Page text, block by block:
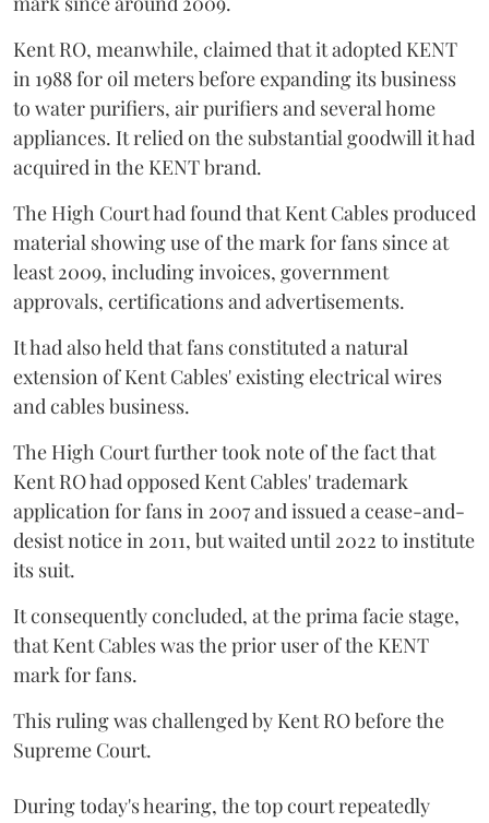
Kent RO, meanwhile, claimed that it adopted KENT
in 1988 for oil meters before expanding its business
to water purifiers, air purifiers and several home
appliances. It relied on the substantial goodwill it had
acquired in the KENT brand.
The High Court had found that Kent Cables produced
material showing use of the mark for fans since at
least 2009, including invoices, government
approvals, certifications and advertisements.
It had also held that fans constituted a natural
extension of Kent Cables' existing electrical wires
and cables business.
The High Court further took note of the fact that
Kent RO had opposed Kent Cables' trademark
application for fans in 2007 and issued a cease-and-
desist notice in 2011, but waited until 2022 to institute
its suit.
It consequently concluded, at the prima facie stage,
that Kent Cables was the prior user of the KENT
mark for fans.
This ruling was challenged by Kent RO before the
Supreme Court.
During today's hearing, the top court repeatedly